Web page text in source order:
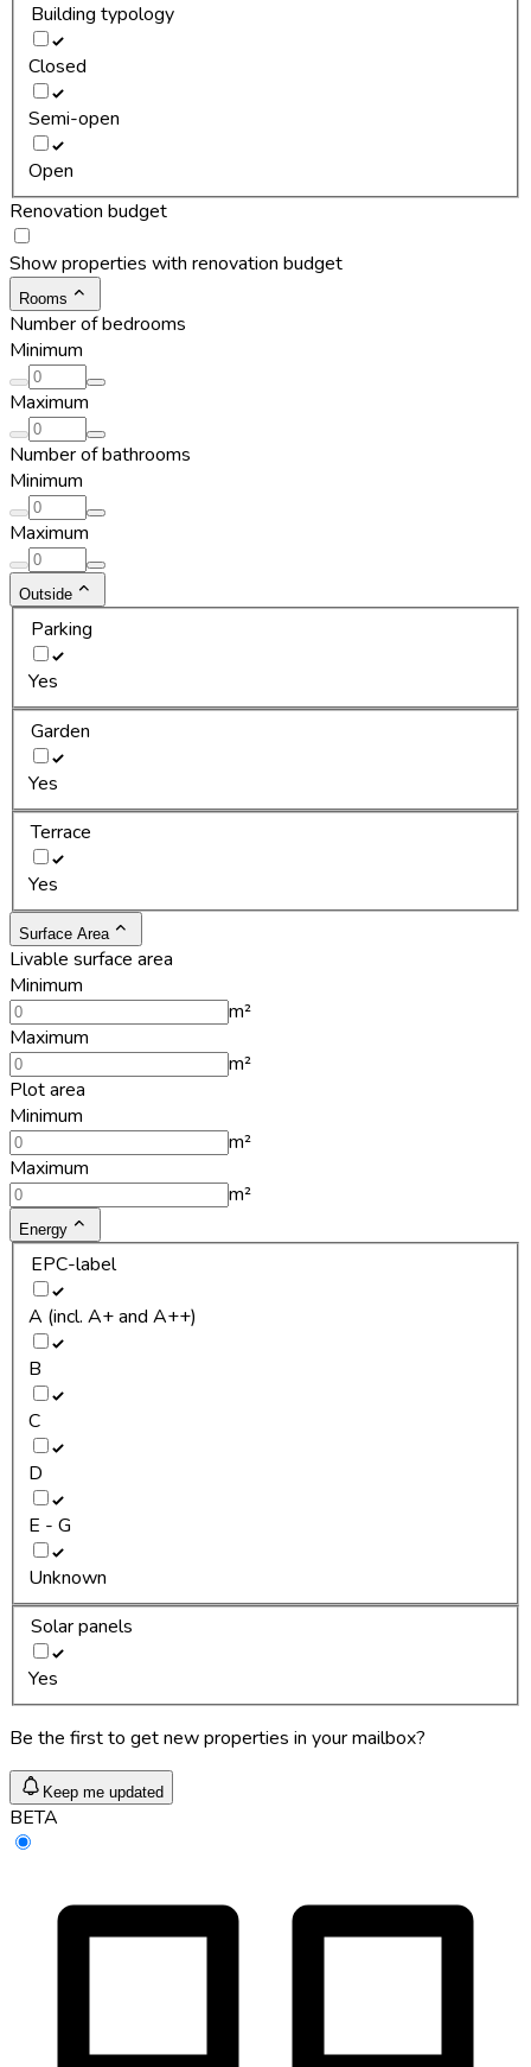
Building typology
Closed
Semi-open
Open
Renovation budget
Show properties with renovation budget
Rooms
Number of bedrooms
Minimum
Maximum
Number of bathrooms
Minimum
Maximum
Outside
Parking
Yes
Garden
Yes
Terrace
Yes
Surface Area
Livable surface area
Minimum
m²
Maximum
m²
Plot area
Minimum
m²
Maximum
m²
Energy
EPC-label
A (incl. A+ and A++)
B
C
D
E - G
Unknown
Solar panels
Yes
Be the first to get new properties in your mailbox?
Keep me updated
BETA